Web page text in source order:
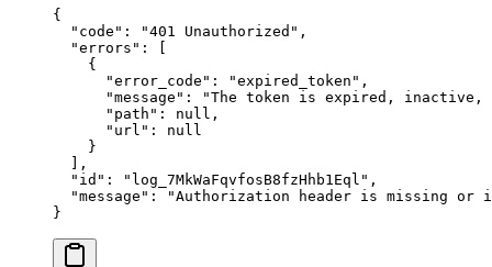
{
  "
code " : "401 Unauthorized " ,
  "
errors " :
    {
      "
error_code " : "expired_token " ,
      "
message " : "The token is expired,
      "
path " : null ,
      "
url " :
null
    }
  ],
  "
id " : " log_7MkWaFqvfosB8fzHhb1Eql " ,
  "
message " : "Authorization header is missing or
}